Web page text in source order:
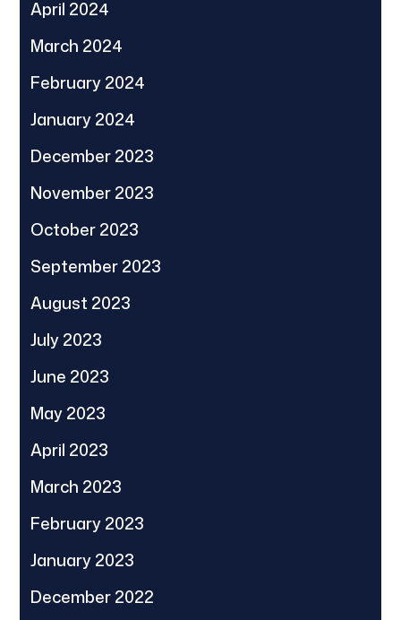
April 2024
March 2024
February 2024
January 2024
December 2023
November 2023
October 2023
September 2023
August 2023
July 2023
June 2023
May 2023
April 2023
March 2023
February 2023
January 2023
December 2022